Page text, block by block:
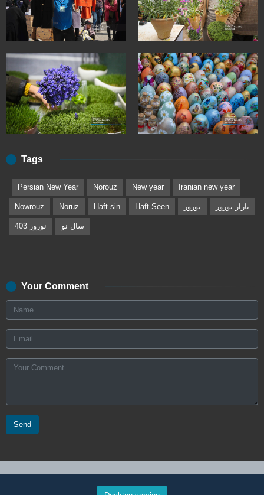
Tags
Persian New Year Norouz New year Iranian new year
Nowrouz Noruz Haft-sin Haft-Seen نوروز بازار نوروز
نوروز 403 سال نو
Your Comment
Send